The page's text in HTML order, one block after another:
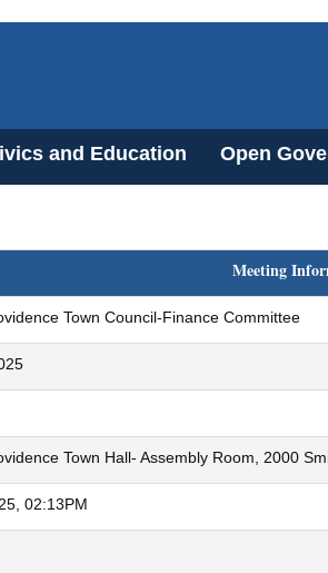
and Education Open
Meeting
Town Council-Finance Committee
Town Hall- Assembly Room, 2000
02:13PM